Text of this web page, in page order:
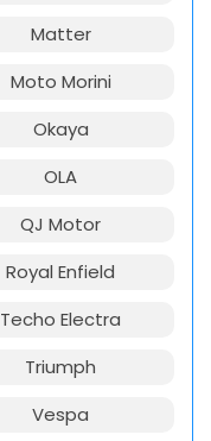
Matter
Moto Morini
Okaya
OLA
QJ Motor
Royal Enfield
Techo Electra
Triumph
Vespa